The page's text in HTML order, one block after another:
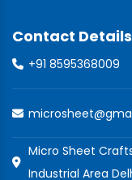
Contact Details
+91 8595368009
Micro Sheet
Industrial Area